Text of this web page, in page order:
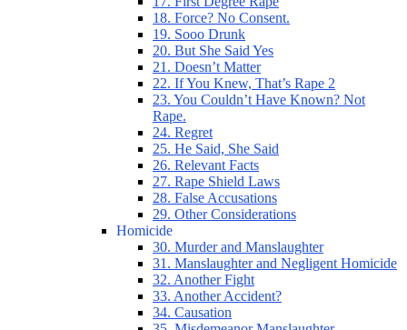
18. Force? No Consent.
19. Sooo Drunk
20. But She Said Yes
21. Doesn’t Matter
22. If You Knew, That’s Rape 2
23. You Couldn’t Have Known? Not
Rape.
24. Regret
25. He Said, She Said
26. Relevant Facts
27. Rape Shield Laws
28. False Accusations
29. Other Considerations
Homicide
30. Murder and Manslaughter
31. Manslaughter and Negligent Homicide
32. Another Fight
33. Another Accident?
34. Causation